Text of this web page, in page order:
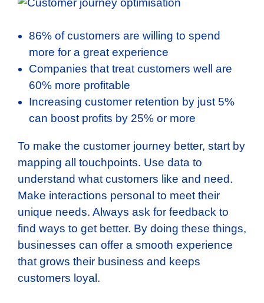
86% of customers are willing to spend
more for a great experience
Companies that treat customers well are
60% more profitable
Increasing customer retention by just 5%
can boost profits by 25% or more
To make the customer journey better, start by
mapping all touchpoints. Use data to
understand what customers like and need.
Make interactions personal to meet their
unique needs. Always ask for feedback to
find ways to get better. By doing these things,
businesses can offer a smooth experience
that grows their business and keeps
customers loyal.